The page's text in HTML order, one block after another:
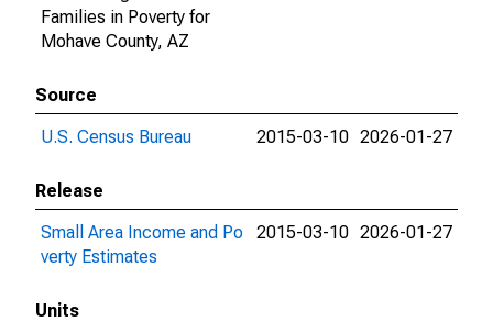
Families in Poverty for
Mohave County, AZ
Source
U.S. Census Bureau
2015-03-10 2026-01-27
Release
Small Area Income and Po
verty Estimates
2015-03-10 2026-01-27
Units